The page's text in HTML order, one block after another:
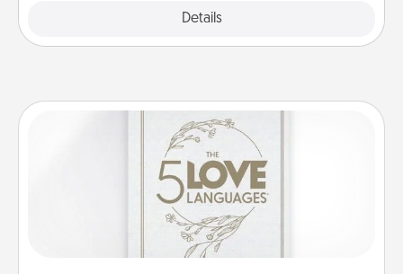
Details